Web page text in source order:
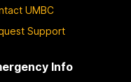
UMBC
Support
Info